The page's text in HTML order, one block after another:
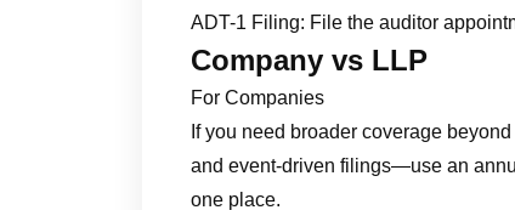
ADT-1 Filing: File the auditor
Company vs LLP
For Companies
If you need broader coverage beyond
and event-driven filings—use an
one place.